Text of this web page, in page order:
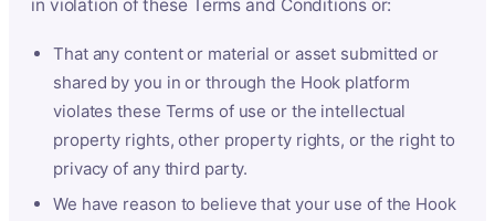
in violation of these Terms and Conditions or:
That any content or material or asset submitted or
shared by you in or through the Hook platform
violates these Terms of use or the intellectual
property rights, other property rights, or the right to
privacy of any third party.
We have reason to believe that your use of the Hook